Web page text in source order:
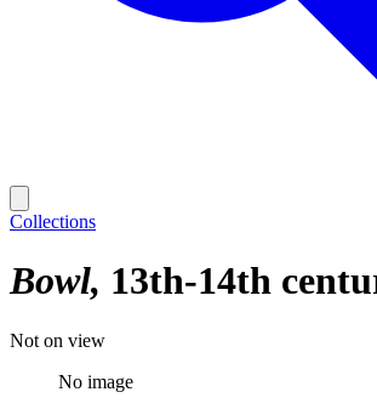
Collections
Bowl 13th-14th
Not on view
No image